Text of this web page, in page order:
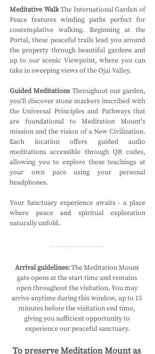
Meditative Walk The International Garden of
Peace features winding paths perfect for
contemplative walking. Beginning at the
Portal, these peaceful trails lead you around
the property through beautiful gardens and
up to our scenic Viewpoint, where you can
take in sweeping views of the Ojai Valley.
Guided Meditations Throughout our garden,
you'll discover stone markers inscribed with
the Universal Principles and Pathways that
are foundational to Meditation Mount's
mission and the vision of a New Civilization.
Each location offers guided audio
meditations accessible through QR codes,
allowing you to explore these teachings at
your own pace using your personal
headphones.
Your Sanctuary experience awaits - a place
where peace and spiritual exploration
naturally unfold.
Arrival guidelines: The Meditation Mount
gate opens at the start time and remains
open throughout the visitation. You may
arrive anytime during this window, up to 15
minutes before the visitation end time,
giving you sufficient opportunity to
experience our peaceful sanctuary.
To preserve Meditation Mount as